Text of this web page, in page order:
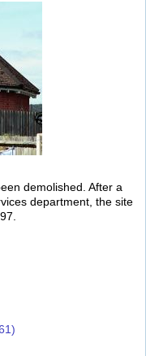
demolished. After a
department, the site